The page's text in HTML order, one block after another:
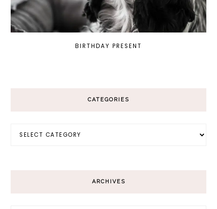
BIRTHDAY PRESENT
CATEGORIES
ARCHIVES